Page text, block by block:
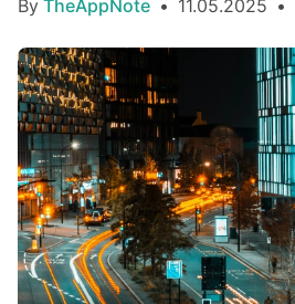
By TheAppNote • 11.05.2025 •